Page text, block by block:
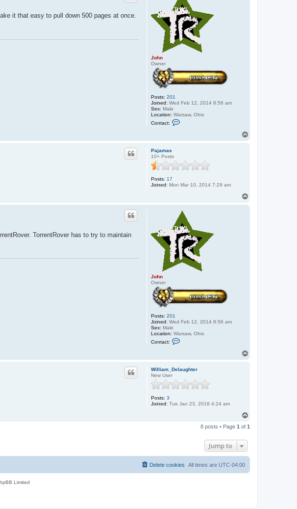
John
Owner
Posts: 201
Joined: Wed Feb 12, 2014 8:56 am
Sex: Male
Location: Warsaw, Ohio
Contact:
o
it that easy to pull down 500 pages at once.
Pajamas
10+ Posts
Posts: 17
Joined: Mon Mar 10, 2014 7:29 am
John
Owner
Posts: 201
Joined: Wed Feb 12, 2014 8:56 am
Sex: Male
Location: Warsaw, Ohio
Contact:
c
J
o
TorrentRover has to try to maintain
William_Delaughter
New User
Posts: 3
Joined: Tue Jan 23, 2018 4:24 am
p
8 posts • Page 1 of 1
Jump to
All times are UTC-04:00
Delete cookies
Limited